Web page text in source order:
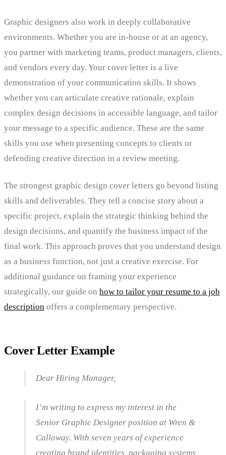
Graphic designers also work in deeply collaborative
environments. Whether you are in-house or at an agency,
you partner with marketing teams, product managers, clients,
and vendors every day. Your cover letter is a live
demonstration of your communication skills. It shows
whether you can articulate creative rationale, explain
complex design decisions in accessible language, and tailor
your message to a specific audience. These are the same
skills you use when presenting concepts to clients or
defending creative direction in a review meeting.
The strongest graphic design cover letters go beyond listing
skills and deliverables. They tell a concise story about a
specific project, explain the strategic thinking behind the
design decisions, and quantify the business impact of the
final work. This approach proves that you understand design
as a business function, not just a creative exercise. For
additional guidance on framing your experience
strategically, our guide on how to tailor your resume to a job
description offers a complementary perspective.
Cover Letter Example
Dear Hiring Manager,
I’m writing to express my interest in the
Senior Graphic Designer position at Wren &
Calloway. With seven years of experience
creating brand identities, packaging systems,